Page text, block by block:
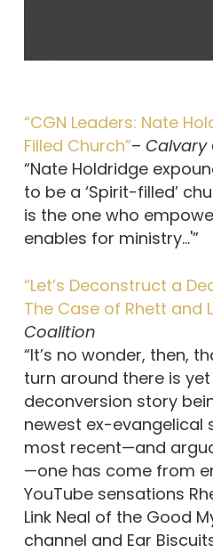
“CGN Leaders: Nate
Filled Church”– Calvary
“Nate Holdridge
to be a ‘Spirit-filled’
is the one who
enables for ministry…'”
“Let’s Deconstruct a
The Case of Rhett and
Coalition
“It’s no wonder, then,
turn around there is
deconversion story
newest ex-evangelical
most recent—and
—one has come from
YouTube sensations
Link Neal of the Good
channel and Ear